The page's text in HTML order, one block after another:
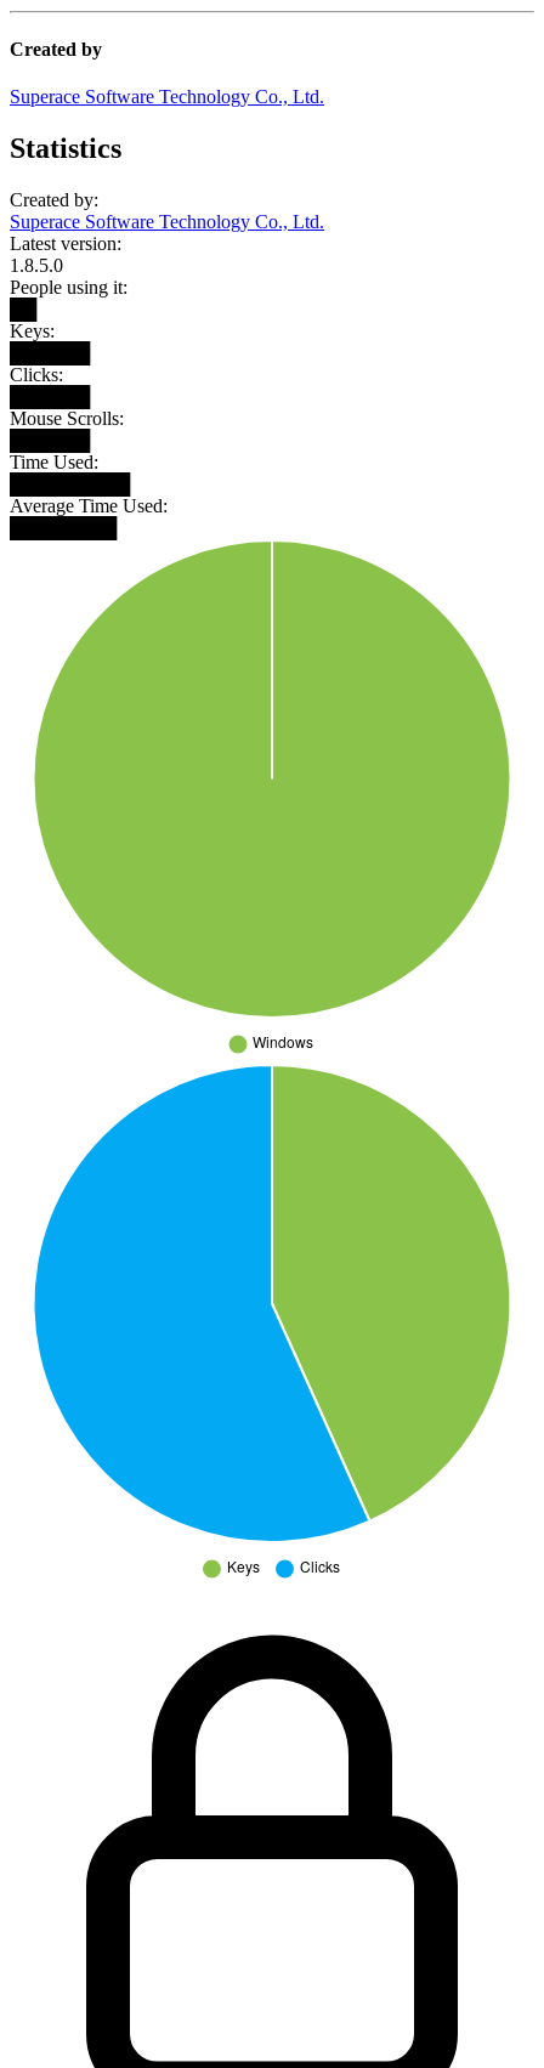
Created by
Superace Software Technology Co., Ltd.
Statistics
Created by:
Superace Software Technology Co., Ltd.
Latest version:
1.8.5.0
People using it:
Keys:
Clicks:
Mouse Scrolls:
Time Used:
Average Time Used: